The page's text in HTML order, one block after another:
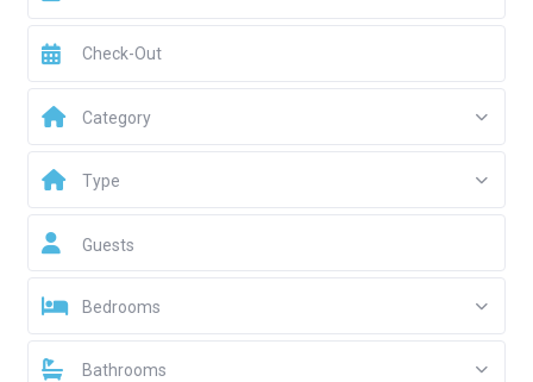
Category
Type
Guests
Bedrooms
Bathrooms